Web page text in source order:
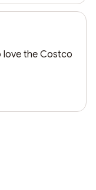
love the Costco